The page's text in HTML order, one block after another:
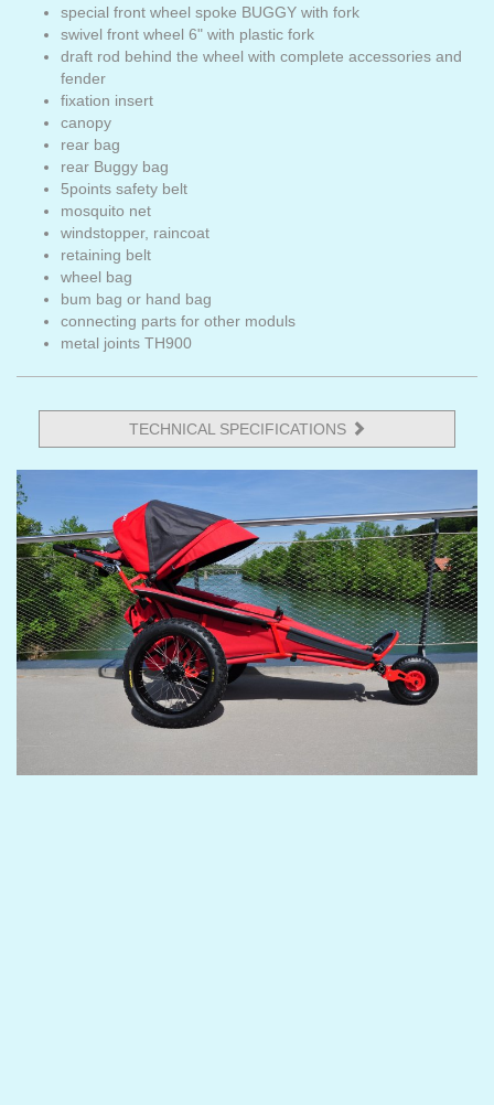
special front wheel spoke BUGGY with fork
swivel front wheel 6" with plastic fork
draft rod behind the wheel with complete accessories and
fender
fixation insert
canopy
rear bag
rear Buggy bag
5points safety belt
mosquito net
windstopper, raincoat
retaining belt
wheel bag
bum bag or hand bag
connecting parts for other moduls
metal joints TH900
TECHNICAL SPECIFICATIONS